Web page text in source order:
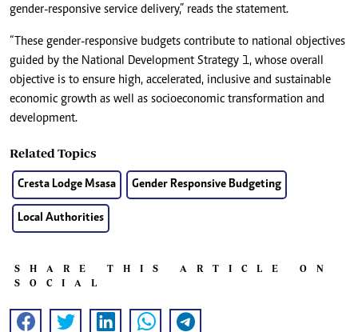
gender-responsive service delivery,” reads the statement.
“These gender-responsive budgets contribute to national objectives
guided by the National Development Strategy 1, whose overall
objective is to ensure high, accelerated, inclusive and sustainable
economic growth as well as socioeconomic transformation and
development.
Related Topics
Cresta Lodge Msasa Gender Responsive Budgeting
Local Authorities
SHARE THIS ARTICLE ON
SOCIAL